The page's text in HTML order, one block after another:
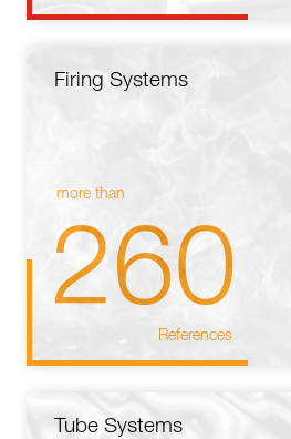
Firing Systems
more than
260
References
Tube Systems